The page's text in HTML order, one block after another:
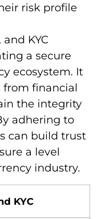
risk profile
KYC
a secure
ecosystem. It
from financial
the integrity
adhering to
can build trust
a level
industry.
KYC